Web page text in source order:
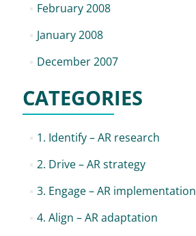
February 2008
January 2008
December 2007
CATEGORIES
1. Identify – AR research
2. Drive – AR strategy
3. Engage – AR implementation
4. Align – AR adaptation